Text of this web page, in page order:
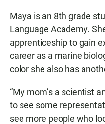
Maya is an 8th grade
Language Academy.
apprenticeship to gain
career as a marine
color she also has
“My mom’s a scientist
to see some
see more people who